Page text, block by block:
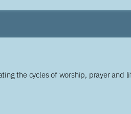
the cycles of worship, prayer and